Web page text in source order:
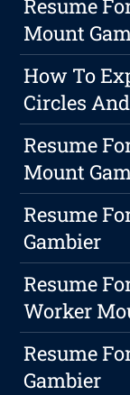
Resume
Mount
How To
Circles
Resume
Mount
Resume
Gambier
Resume
Worker
Resume
Gambier